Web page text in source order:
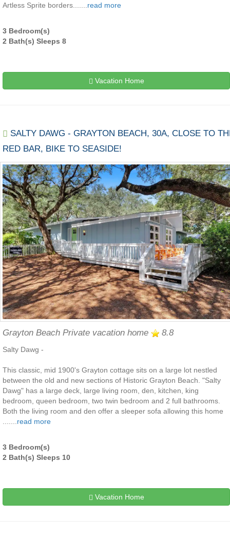
Artless Sprite borders....... read more
3 Bedroom(s)
2 Bath(s) Sleeps 8
Vacation Home
SALTY DAWG - GRAYTON BEACH, 30A, CLOSE TO
RED BAR, BIKE TO SEASIDE!
Grayton Beach Private vacation home 8.8
Salty Dawg -
This classic, mid 1900's Grayton cottage sits on a large lot nestled
between the old and new sections of Historic Grayton Beach. "Salty
Dawg" has a large deck, large living room, den, kitchen, king
bedroom, queen bedroom, two twin bedroom and 2 full bathrooms.
Both the living room and den offer a sleeper sofa allowing this home
.......read more
3 Bedroom(s)
2 Bath(s) Sleeps 10
Vacation Home